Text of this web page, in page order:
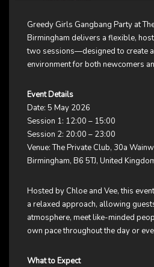
Greedy Girls Gangbang Party at
Birmingham delivers a flexible,
two sessions—designed to create
environment for both newcomers
Event Details
Date: 5 May 2026
Session 1: 12:00 – 15:00
Session 2: 20:00 – 23:00
Venue: The Private Club, 30a
Birmingham, B6 5TJ, United
Hosted by Chloe and Vee, this
a relaxed approach, allowing
atmosphere, meet like-minded
own pace throughout the day or
What to Expect